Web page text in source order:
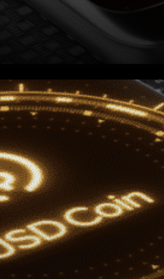
“Centre
announce that
our members
on additional